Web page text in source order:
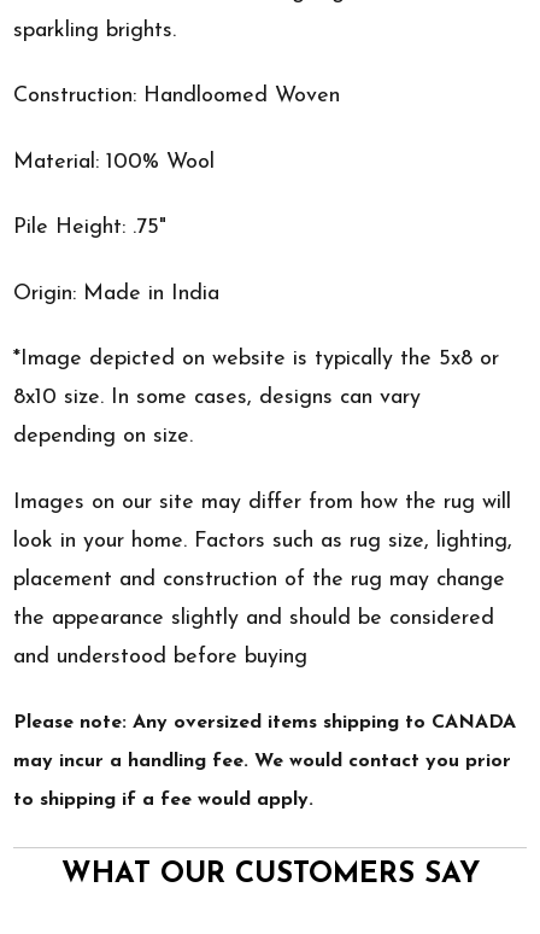
sparkling brights.
Construction: Handloomed Woven
Material: 100% Wool
Pile Height: .75"
Origin: Made in India
*Image depicted on website is typically the 5x8 or
8x10 size. In some cases, designs can vary
depending on size.
Images on our site may differ from how the rug will
look in your home. Factors such as rug size, lighting,
placement and construction of the rug may change
the appearance slightly and should be considered
and understood before buying
Please note: Any oversized items shipping to CANADA
may incur a handling fee. We would contact you prior
to shipping if a fee would apply.
WHAT OUR CUSTOMERS SAY